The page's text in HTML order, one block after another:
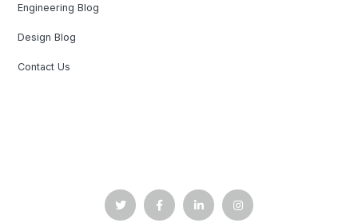
Engineering Blog
Design Blog
Contact Us